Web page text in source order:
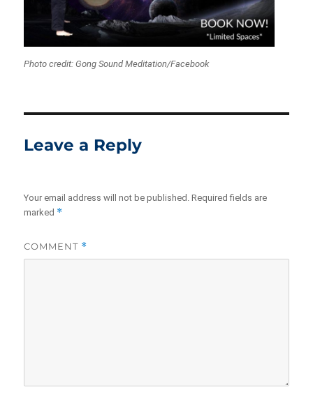
Photo credit: Gong Sound Meditation/Facebook
Leave a Reply
Your email address will not be published. Required fields are
marked *
COMMENT *